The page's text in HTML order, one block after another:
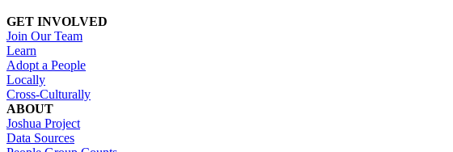
GET INVOLVED
Join Our Team
Learn
Adopt a People
Locally
Cross-Culturally
ABOUT
Joshua Project
Data Sources